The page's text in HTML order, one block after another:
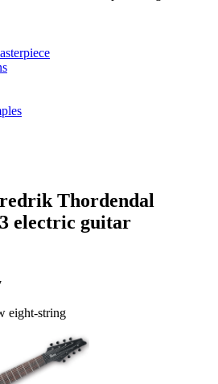
Thordendal
electric guitar
eight-string